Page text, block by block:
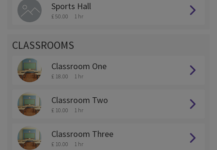
Sports Hall
£ 50.00 1 hr
CLASSROOMS
Classroom One
£ 18.00 1 hr
Classroom Two
£ 10.00 1 hr
Classroom Three
£ 10.00 1 hr